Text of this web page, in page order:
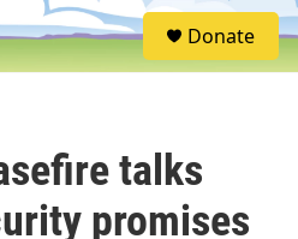
S
e
Donate
talks
promises